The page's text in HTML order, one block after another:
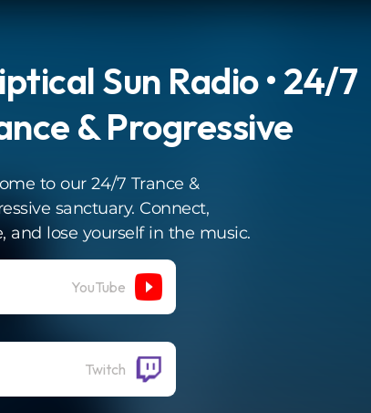
Sun Radio • 24/7
& Progressive
to our 24/7 Trance &
sanctuary. Connect,
and lose yourself in the music.
YouTube
Twitch